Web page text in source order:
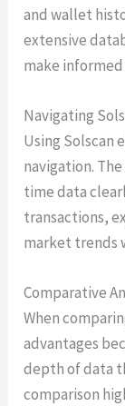
and wallet
extensive
make informed
Navigating
Using Solscan
navigation.
time data
transactions,
market trends
Comparative
When
advantages
depth of data
comparison